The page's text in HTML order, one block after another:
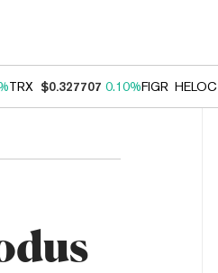
TRX $0.327707 0.10%FIGR_HELOC